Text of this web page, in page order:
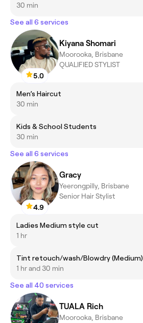
30 min
See all 6 services
5.0
Kiyana Shomari
Moorooka, Brisbane
QUALIFIED STYLIST
Men’s Haircut
30 min
Kids & School Students
30 min
See all 6 services
4.9
Gracy
Yeerongpilly, Brisbane
Senior Hair Stylist
Ladies Medium style cut
1 hr
Tint retouch/wash/Blowdry (Medium)
1 hr and 30 min
See all 40 services
TUALA Rich
Moorooka, Brisbane